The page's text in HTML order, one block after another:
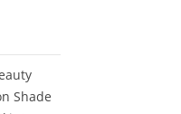
Shade